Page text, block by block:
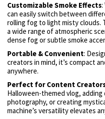
Customizable Smoke Effects:
can easily switch between
rolling fog to light misty clouds.
a wide range of atmospheric
dense fog or subtle smoke
Portable & Convenient:
creators in mind, it’s compact
anywhere.
Perfect for Content
Halloween-themed vlog,
photography, or creating
machine’s versatility elevates